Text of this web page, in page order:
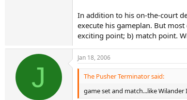
In addition to his on-the-court
execute his gameplan. But
exciting point; b) match point.
J
Jan 18, 2006
The Pusher Terminator said:
game set and match...like